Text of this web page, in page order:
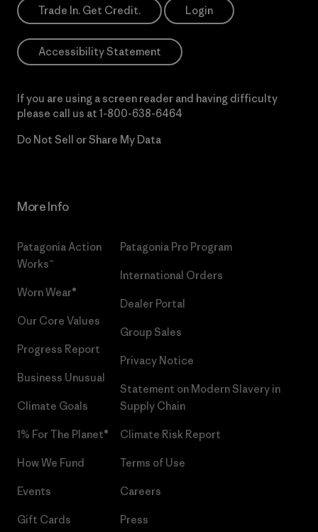
Trade In. Get Credit. Login
Accessibility Statement
If you are using a screen reader and having difficulty
please call us at 1-800-638-6464
Do Not Sell or Share My Data
More Info
Patagonia Action
Works™
Worn Wear®
Our Core Values
Progress Report
Business Unusual
Climate Goals
1% For The Planet®
How We Fund
Events
Gift Cards
Patagonia Pro Program
International Orders
Dealer Portal
Group Sales
Privacy Notice
Statement on Modern Slavery in
Supply Chain
Climate Risk Report
Terms of Use
Careers
Press